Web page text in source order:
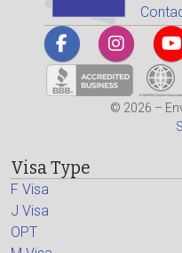
© 2026 –
Visa Type
F Visa
J Visa
OPT